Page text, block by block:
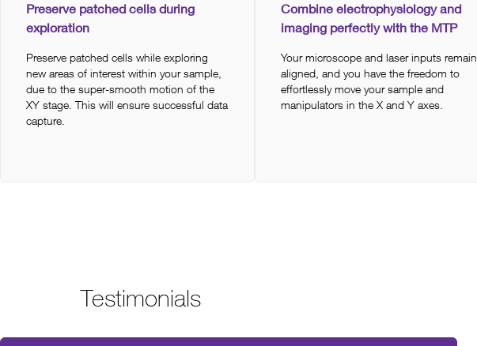
Preserve patched cells during
exploration
Preserve patched cells while exploring
new areas of interest within your sample,
due to the super-smooth motion of the
XY stage. This will ensure successful data
capture.
Combine electrophysiology and
imaging perfectly with the MTP
Your microscope and laser inputs remain
aligned, and you have the freedom to
effortlessly move your sample and
manipulators in the X and Y axes.
Testimonials